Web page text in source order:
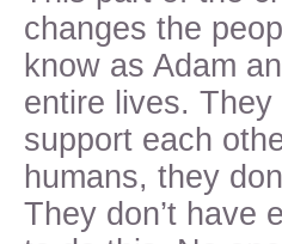
changes the
know as Adam
entire lives. They
support each
humans, they
They don’t have